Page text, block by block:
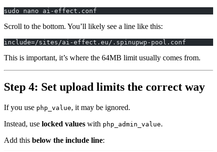
sudo nano ai-effect.conf
Scroll to the bottom. You’ll likely see a line like this:
include=/sites/ai-effect.eu/.spinupwp-pool.conf
This is important, it’s where the 64MB limit usually comes from.
Step 4: Set upload limits the correct way
If you use php_value, it may be ignored.
Instead, use locked values with php_admin_value.
Add this below the include line: